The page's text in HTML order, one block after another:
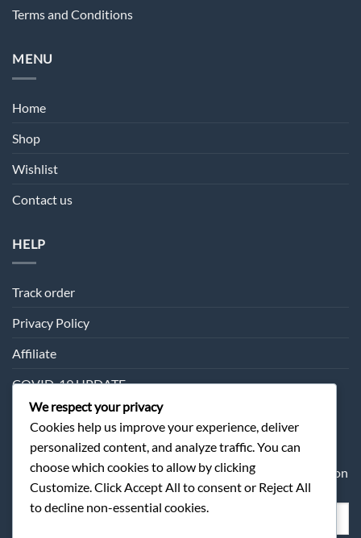
Terms and Conditions
MENU
Home
Shop
Wishlist
Contact us
HELP
Track order
Privacy Policy
Affiliate
COVID-19 UPDATE
SUBSCRIPTION
Sometimes we may send you about our products information
and offer.
We respect your privacy
Cookies help us improve your experience, deliver
personalized content, and analyze traffic. You can
choose which cookies to allow by clicking
Customize. Click Accept All to consent or Reject All
to decline non-essential cookies.